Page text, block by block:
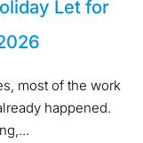
Let for
most of the work
happened.